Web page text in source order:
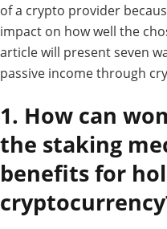
of a crypto provider
impact on how well the
article will present seven
passive income through
1. How can
the staking
benefits for